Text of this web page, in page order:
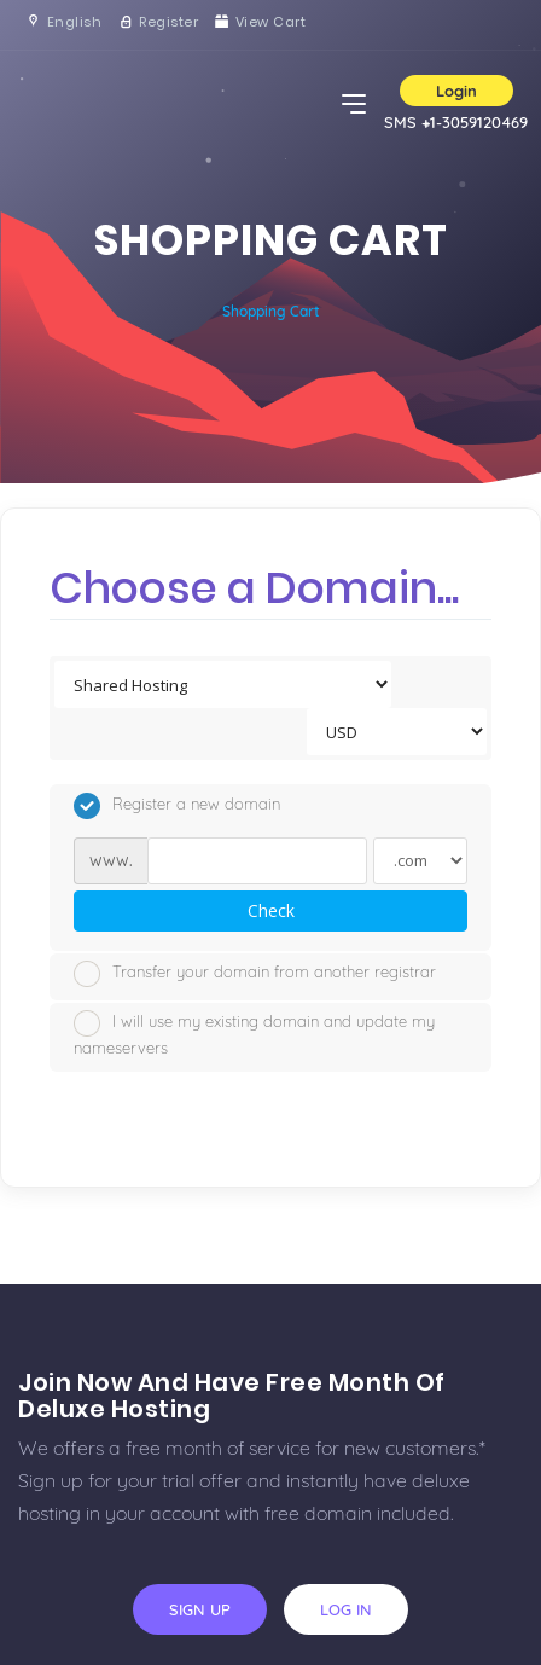
English Register View Cart
Login
SMS +1-3059120469
SHOPPING CART
Shopping Cart
Choose a Domain...
Register a new domain
www.
Check
Transfer your domain from another registrar
I will use my existing domain and update my
nameservers
Join Now And Have Free Month Of
Deluxe Hosting
We offers a free month of service for new customers.*
Sign up for your trial offer and instantly have deluxe
hosting in your account with free domain included.
SIGN UP LOG IN